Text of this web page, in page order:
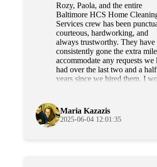
Rozy, Paola, and the entire
Baltimore HCS Home
Services crew has been
courteous, hardworking, and
always trustworthy. They have
consistently gone the extra
accommodate any requests we
had over the last two and a half
years since we hired them. I
Maria Kazazis
2025-06-04 12:01:35